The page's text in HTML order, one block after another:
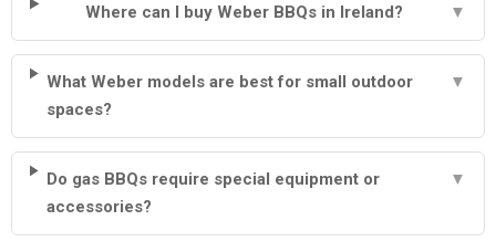
Where can I buy Weber BBQs in Ireland? ▼
What Weber models are best for small outdoor
spaces?
▼
Do gas BBQs require special equipment or
accessories?
▼